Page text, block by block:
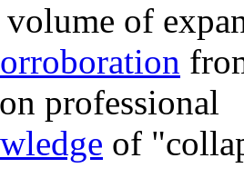
volume of
professional
of